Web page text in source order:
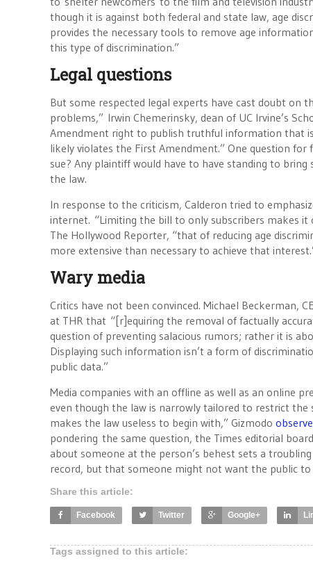
though it is against both federal and state law, age
provides the necessary tools to remove age
this type of discrimination.”
Legal questions
But some respected legal experts have cast doubt on
problems,” Irwin Chemerinsky, dean of UC Irvine’s
Amendment right to publish truthful information that
likely violates the First Amendment.” One question for
sue? Any plaintiff would have to have standing to
the law.
In response to the criticism, Calderon tried to
internet. “Limiting the bill to only subscribers makes
The Hollywood Reporter, “that of reducing age
more extensive than necessary to achieve that
Wary media
Critics have not been convinced. Michael Beckerman,
at THR that “[r]equiring the removal of factually
question of preventing salacious rumors; rather it is
Displaying such information isn’t a form of
public data.”
Media companies with an offline as well as an online
even though the law is narrowly tailored to restrict the
makes the law useless to begin with,” Gizmodo
pondering the same question, the Times editorial
about someone at the person’s behest sets a
record, but that someone might not want the public to
Share this article:
Facebook Twitter Google+
Tags assigned to this article: